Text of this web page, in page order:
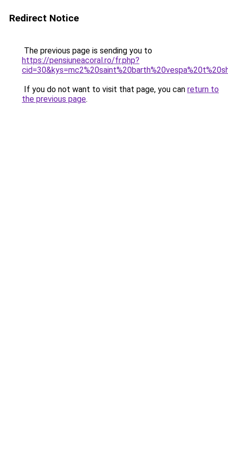
Redirect Notice
The previous page is sending you to
https://pensiuneacoral.ro/fr.php?
If you do not want to visit that page, you can return to
the previous page.